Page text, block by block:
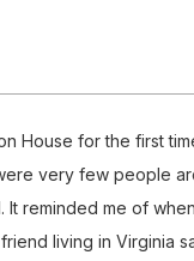
House for the first
very few people
It reminded me of
living in Virginia